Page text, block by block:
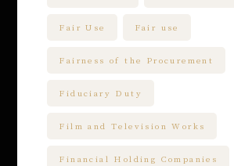
Fair Use Fair use
Fairness of the Procurement
Fiduciary Duty
Film and Television Works
Financial Holding Companies